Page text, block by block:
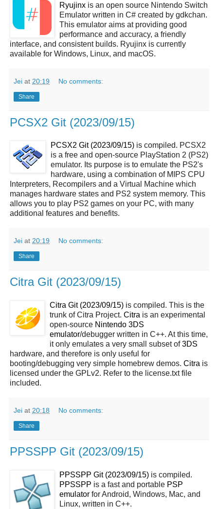
Ryujinx is an open source Nintendo Switch
Emulator written in C# created by gdkchan.
This emulator aims at providing good
performance and accuracy, a friendly
interface, and consistent builds. Ryujinx is currently
available for Windows, Linux, and macOS.
Jei at 20:19 No comments:
Share
PCSX2 Git (2023/09/15)
PCSX2 Git (2023/09/15) is compiled. PCSX2
is a free and open-source PlayStation 2 (PS2)
emulator. Its purpose is to emulate the PS2's
hardware, using a combination of MIPS CPU
Interpreters, Recompilers and a Virtual Machine which
manages hardware states and PS2 system memory. This
allows you to play PS2 games on your PC, with many
additional features and benefits.
Jei at 20:19 No comments:
Share
Citra Git (2023/09/15)
Citra Git (2023/09/15) is compiled. This is the
trunk of Citra Project. Citra is an experimental
open-source Nintendo 3DS
emulator/debugger written in C++. At this time,
it only emulates a very small subset of3DS
hardware, and therefore is only useful for
booting/debugging very simple homebrew demos. Citra is
licensed under the GPLv2. Refer to the license.txt file
included.
Jei at 20:18 No comments:
Share
PPSSPP Git (2023/09/15)
PPSSPP Git (2023/09/15) is compiled.
PPSSPP is a fast and portable PSP
emulator for Android, Windows, Mac, and
Linux, written in C++.